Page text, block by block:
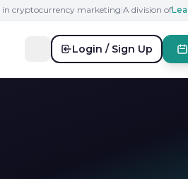
in cryptocurrency marketing|A division of
Login / Sign Up